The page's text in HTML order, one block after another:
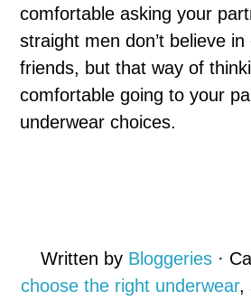
comfortable asking your
straight men don’t believe
friends, but that way of
comfortable going to your
underwear choices.
Written by Bloggeries ·
choose the right underwear,